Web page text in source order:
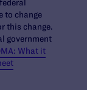
to change
this change.
government
What it